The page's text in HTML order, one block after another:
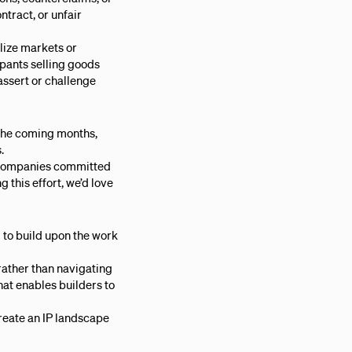
or unfair
markets or
selling goods
or challenge
coming months,
committed
this effort, we’d love
to build upon the work
than navigating
enables builders to
an IP landscape